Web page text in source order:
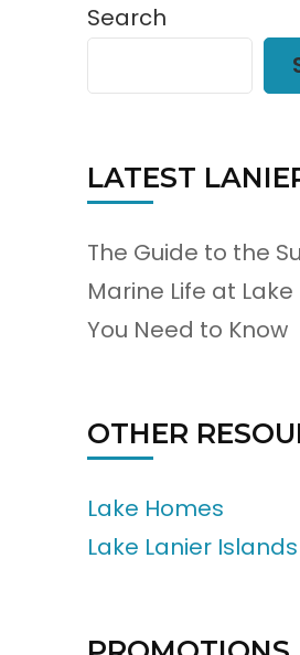
Search
LATEST
The Guide to the
Marine Life at Lake
You Need to Know
OTHER
Lake Homes
Lake Lanier Islands